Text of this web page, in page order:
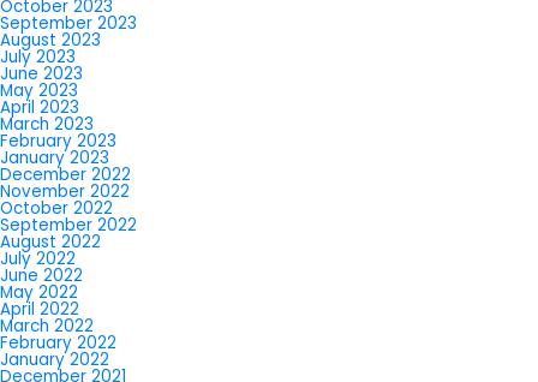
October 2023
September 2023
August 2023
July 2023
June 2023
May 2023
April 2023
March 2023
February 2023
January 2023
December 2022
November 2022
October 2022
September 2022
August 2022
July 2022
June 2022
May 2022
April 2022
March 2022
February 2022
January 2022
December 2021